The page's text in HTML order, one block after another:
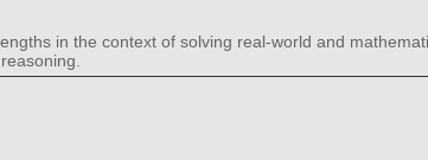
in the context of solving real-world and